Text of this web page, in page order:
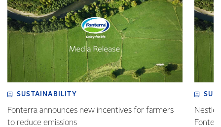
SUSTAINABILITY
Fonterra announces new incentives for farmers
to reduce emissions
Nestlé